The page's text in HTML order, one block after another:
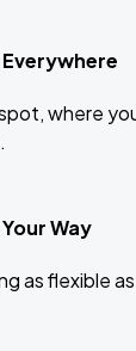
Everywhere
where
Way
as flexible